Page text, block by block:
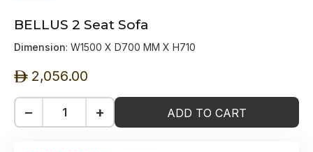
BELLUS 2 Seat Sofa
Dimension: W1500 X D700 MM X H710
ê 2,056.00
− + ADD TO CART